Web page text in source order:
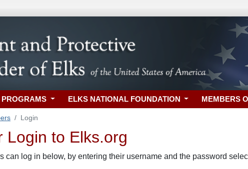
PROGRAMS ELKS NATIONAL FOUNDATION MEMBERS
Login
Login to Elks.org
can log in below, by entering their username and the password